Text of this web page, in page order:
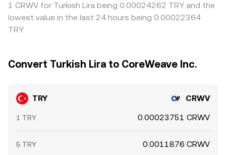
1 CRWV for Turkish Lira being 0.00024262 TRY and the
lowest value in the last 24 hours being 0.00022364
TRY.
Convert Turkish Lira to CoreWeave Inc.
TRY CRWV
1 TRY 0.00023751 CRWV
5 TRY 0.0011876 CRWV